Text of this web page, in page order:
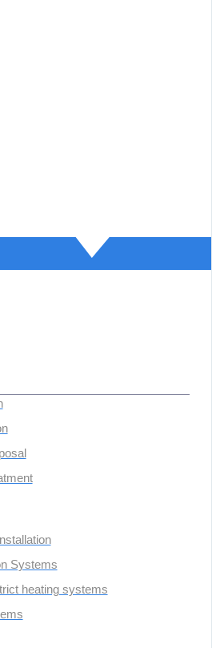
Systems
heating systems